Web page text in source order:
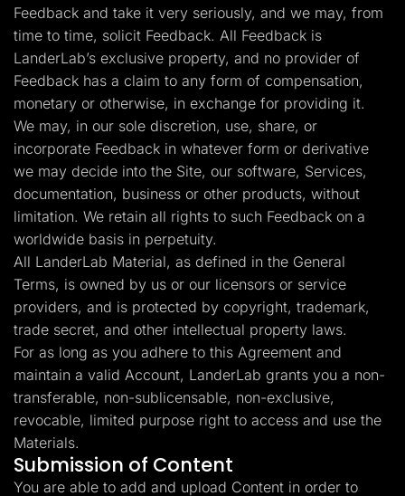
Feedback and take it very seriously, and we may, from
time to time, solicit Feedback. All Feedback is
LanderLab’s exclusive property, and no provider of
Feedback has a claim to any form of compensation,
monetary or otherwise, in exchange for providing it.
We may, in our sole discretion, use, share, or
incorporate Feedback in whatever form or derivative
we may decide into the Site, our software, Services,
documentation, business or other products, without
limitation. We retain all rights to such Feedback on a
worldwide basis in perpetuity.
All LanderLab Material, as defined in the General
Terms, is owned by us or our licensors or service
providers, and is protected by copyright, trademark,
trade secret, and other intellectual property laws.
For as long as you adhere to this Agreement and
maintain a valid Account, LanderLab grants you a non-
transferable, non-sublicensable, non-exclusive,
revocable, limited purpose right to access and use the
Materials.
Submission of Content
You are able to add and upload Content in order to